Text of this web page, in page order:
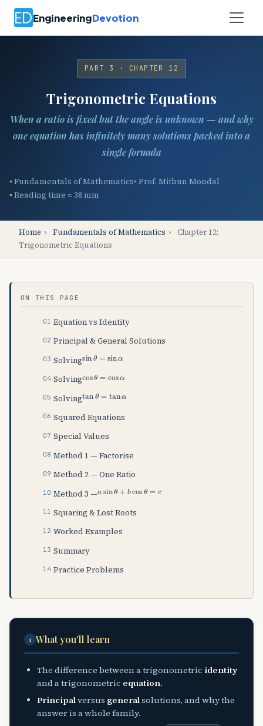
EngineeringDevotion
PART 3 · CHAPTER 12
Trigonometric Equations
When a ratio is fixed but the angle is unknown — and why
one equation has infinitely many solutions packed into a
single formula
Fundamentals of Mathematics Prof. Mithun Mondal
Reading time ≈ 38 min
Home › Fundamentals of Mathematics ›
Chapter 12:
Trigonometric Equations
ON THIS PAGE
Equation vs Identity
Principal & General Solutions
Solvingsinθ =sinα
Solvingcosθ cosα
Solvingtan θ tanα
Squared Equations
Special Values
Method 1 — Factorise
Method 2 — One Ratio
Method 3 —a sin θ b cosθ=
Squaring & Lost Roots
Worked Examples
Summary
Practice Problems
i What you'll learn
The difference between a trigonometric identity
and a trigonometric equation.
Principalversus generalsolutions, and why the
answer is a whole family.